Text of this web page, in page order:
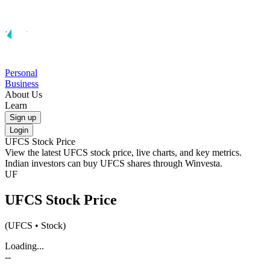
Personal
Business
About Us
Learn
Sign up
Login
UFCS Stock Price
View the latest UFCS stock price, live charts, and key metrics.
Indian investors can buy UFCS shares through Winvesta.
UF
UFCS Stock Price
(UFCS • Stock)
Loading...
--